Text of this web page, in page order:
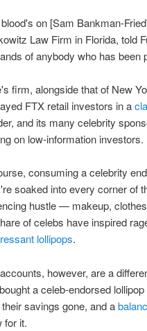
on [Sam Bankman-
Law Firm in Florida, told
of anybody who has been
firm, alongside that of New
FTX retail investors in a
and its many celebrity
on low-information investors.
consuming a celebrity
soaked into every corner of
hustle — makeup,
of celebs have inspired
lollipops.
however, are a
a celeb-endorsed
savings gone, and a
for it.